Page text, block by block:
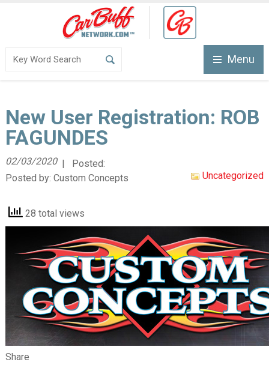
Menu
New User Registration: ROB
FAGUNDES
| Posted:
02/03/2020
Posted by: Custom Concepts Uncategorized
28 total views
Share